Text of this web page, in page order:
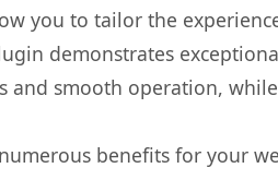
you to tailor the
demonstrates
and smooth operation,
benefits for your